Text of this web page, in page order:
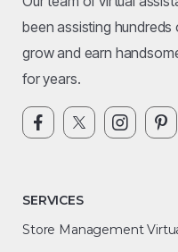
been assisting
grow and earn
for years.
SERVICES
Store Management